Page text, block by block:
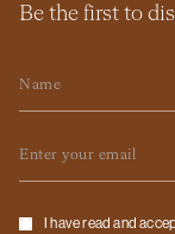
Be the first to
Checkbox
I have read and